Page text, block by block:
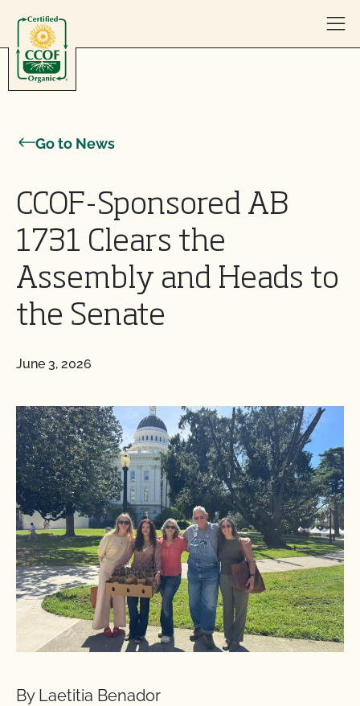
Go to News
CCOF-Sponsored AB
1731 Clears the
Assembly and Heads to
the Senate
June 3, 2026
By Laetitia Benador